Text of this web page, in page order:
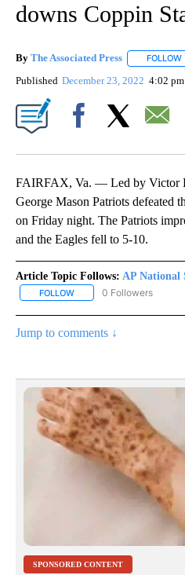
downs Coppin
By The Associated Press FOLLOW
Published December 23, 2022 4:02 pm
FAIRFAX, Va. — Led by Victor
George Mason Patriots defeated
on Friday night. The Patriots
and the Eagles fell to 5-10.
Article Topic Follows: AP National
FOLLOW FOLLOW "AP NATIONAL
0 Followers
Jump to comments ↓
SPONSORED CONTENT